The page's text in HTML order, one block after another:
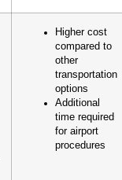
Higher cost
compared to
other
transportation
options
Additional
time required
for airport
procedures